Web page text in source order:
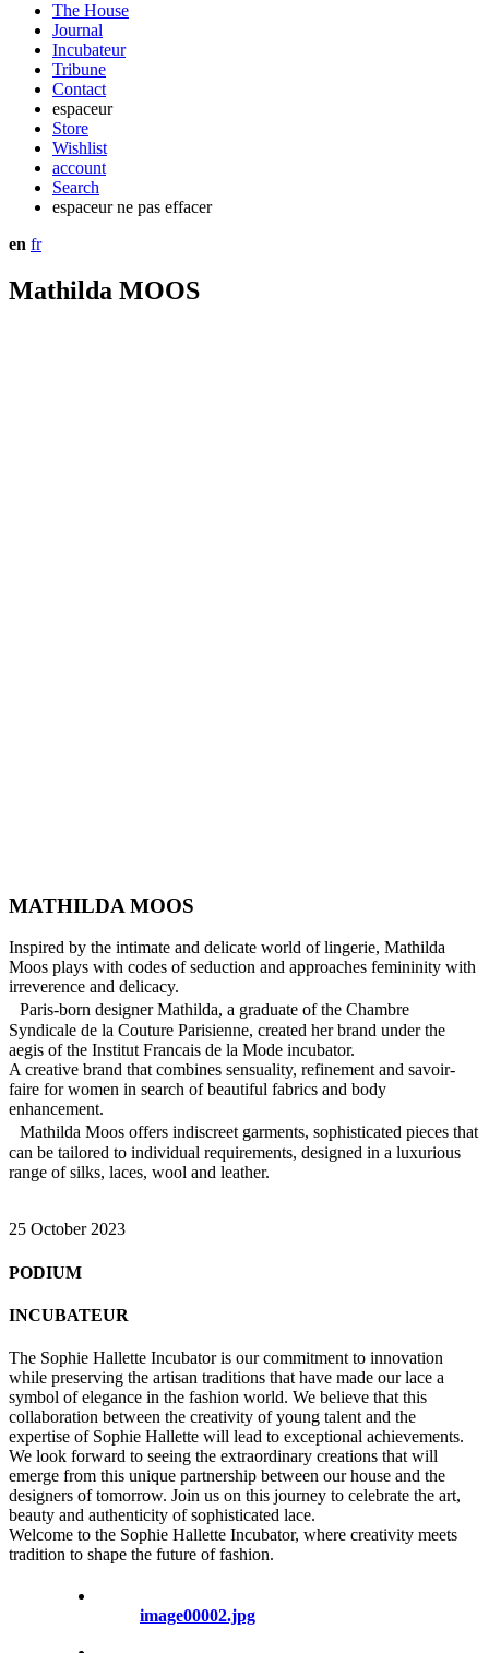
The House
Journal
Incubateur
Tribune
Contact
espaceur
Store
Wishlist
account
Search
espaceur ne pas effacer
en fr
Mathilda MOOS
MATHILDA MOOS
Inspired by the intimate and delicate world of lingerie, Mathilda
Moos plays with codes of seduction and approaches femininity with
irreverence and delicacy.
Paris-born designer Mathilda, a graduate of the Chambre
Syndicale de la Couture Parisienne, created her brand under the
aegis of the Institut Francais de la Mode incubator.
A creative brand that combines sensuality, refinement and savoir-
faire for women in search of beautiful fabrics and body
enhancement.
Mathilda Moos offers indiscreet garments, sophisticated pieces that
can be tailored to individual requirements, designed in a luxurious
range of silks, laces, wool and leather.
25 October 2023
PODIUM
INCUBATEUR
The Sophie Hallette Incubator is our commitment to innovation
while preserving the artisan traditions that have made our lace a
symbol of elegance in the fashion world. We believe that this
collaboration between the creativity of young talent and the
expertise of Sophie Hallette will lead to exceptional achievements.
We look forward to seeing the extraordinary creations that will
emerge from this unique partnership between our house and the
designers of tomorrow. Join us on this journey to celebrate the art,
beauty and authenticity of sophisticated lace.
Welcome to the Sophie Hallette Incubator, where creativity meets
tradition to shape the future of fashion.
image00002.jpg